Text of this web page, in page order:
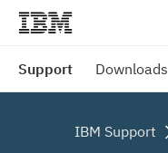
Support Downloads
IBM Support